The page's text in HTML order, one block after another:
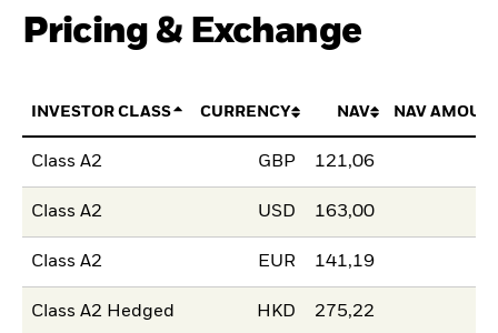
Pricing & Exchange
INVESTOR CLASS CURRENCY NAV NAV
Class A2 GBP 121,06
Class A2 USD 163,00
Class A2 EUR 141,19
Class A2 Hedged HKD 275,22